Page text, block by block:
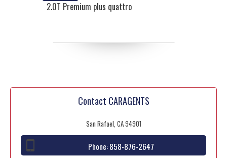
2.0T Premium plus quattro
Contact CARAGENTS
San Rafael, CA 94901
Phone:858-876-2647